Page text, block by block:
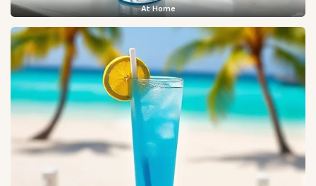
At Home